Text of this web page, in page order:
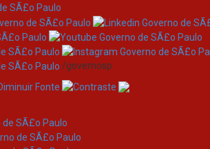
/governosp